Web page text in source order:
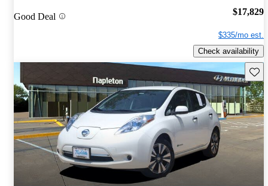
Good Deal $17,829
$335/mo est.
Check availability